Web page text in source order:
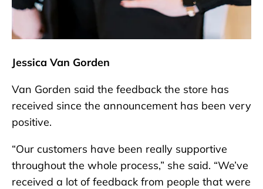
Jessica Van Gorden
Van Gorden said the feedback the store has
received since the announcement has been very
positive.
“Our customers have been really supportive
throughout the whole process,” she said. “We’ve
received a lot of feedback from people that were